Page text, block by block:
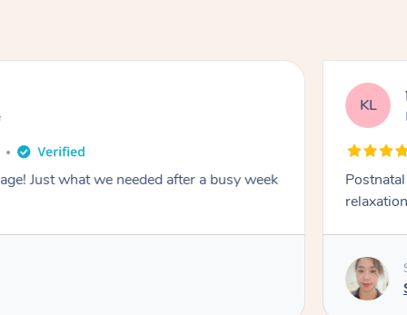
Just what we needed after a busy week
KL